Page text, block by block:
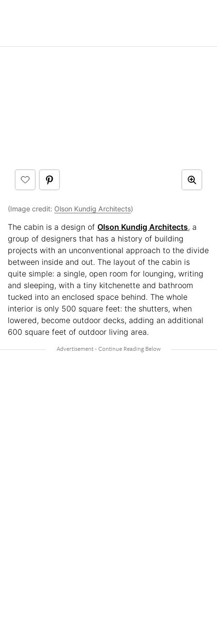
(Image credit: Olson Kundig Architects)
The cabin is a design of Olson Kundig Architects, a
group of designers that has a history of building
projects with an unconventional approach to the divide
between inside and out. The layout of the cabin is
quite simple: a single, open room for lounging, writing
and sleeping, with a tiny kitchenette and bathroom
tucked into an enclosed space behind. The whole
interior is only 500 square feet: the shutters, when
lowered, become outdoor decks, adding an additional
600 square feet of outdoor living area.